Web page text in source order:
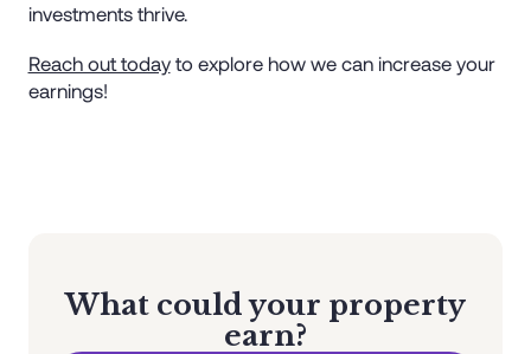
investments thrive.
Reach out todayto explore how we can increase your
earnings!
What could your property
earn?